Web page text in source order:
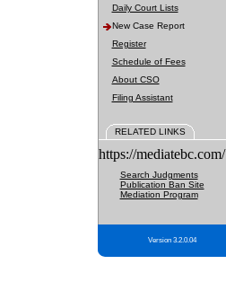
Daily Court Lists
New Case Report
Register
Schedule of Fees
About CSO
Filing Assistant
RELATED LINKS
https://mediatebc.com/
Search Judgments
Publication Ban Site
Mediation Program
Version 3.2.0.04